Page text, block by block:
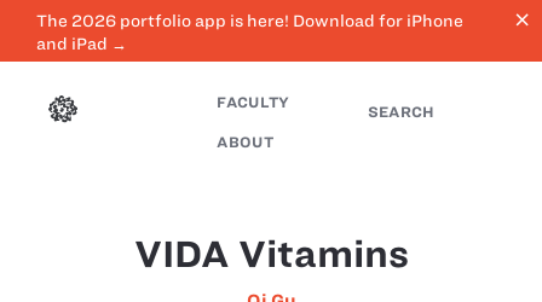
The 2026 portfolio app is here! Download for iPhone
and iPad →
close
FACULTY
ABOUT
SEARCH
VIDA Vitamins